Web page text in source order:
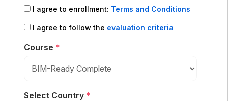
I agree to enrollment: Terms and Conditions
I agree to follow the evaluation criteria
Course *
Select Country *